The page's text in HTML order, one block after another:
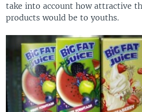
take into account how attractive
products would be to youths.